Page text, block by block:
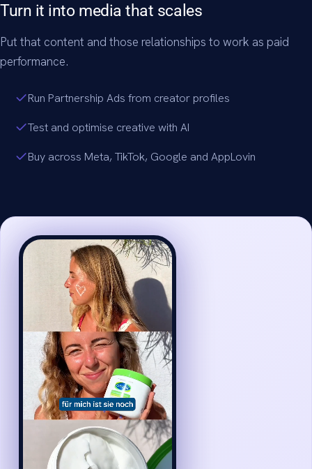
Turn it into media that scales
Put that content and those relationships to work as paid
performance.
Run Partnership Ads from creator profiles
Test and optimise creative with AI
Buy across Meta, TikTok, Google and AppLovin